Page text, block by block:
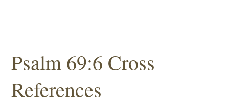
Psalm 69:6 Cross
References